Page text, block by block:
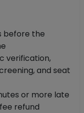
before the
verification,
and seat
or more late
refund